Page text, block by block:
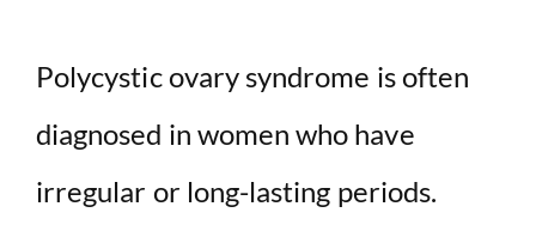
Polycystic ovary syndrome is often
diagnosed in women who have
irregular or long-lasting periods.